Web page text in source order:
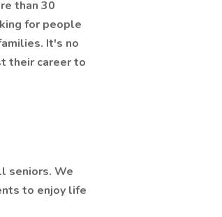
than 30
for people
It's no
their career to
seniors. We
to enjoy life